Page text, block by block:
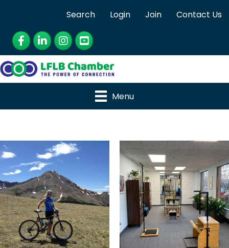
Search Login Join
Contact Us
Facebook
LinkedInInstagram
YouTube
Menu